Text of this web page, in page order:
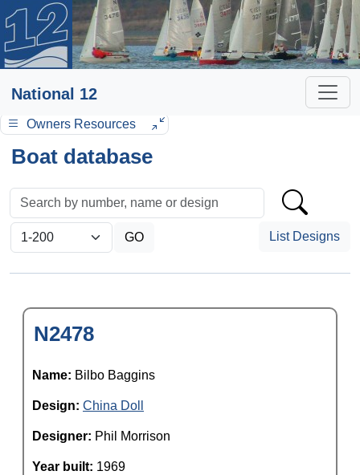
National 12
Owners Resources
Boat database
List Designs
N2478
Name: Bilbo Baggins
Design: China Doll
Designer: Phil Morrison
Year built: 1969